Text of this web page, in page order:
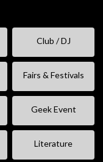
Club / DJ
Fairs & Festivals
Geek Event
Literature